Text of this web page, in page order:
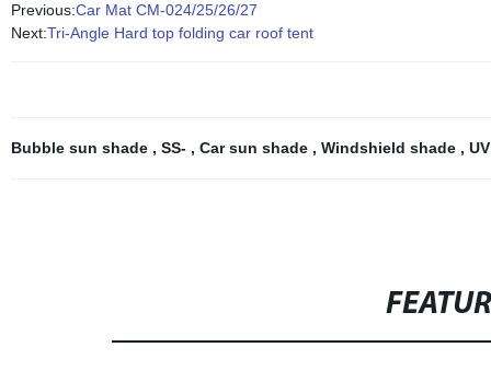
Previous:Car Mat CM-024/25/26/27
Next:Tri-Angle Hard top folding car roof tent
Bubble sun shade , SS- , Car sun shade , Windshield shade ,